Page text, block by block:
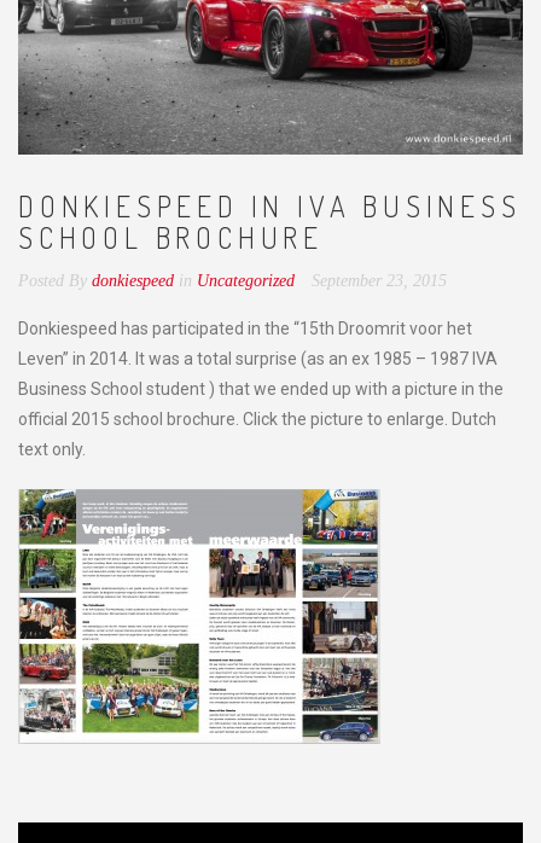
DONKIESPEED IN IVA BUSINESS
SCHOOL BROCHURE
Posted By donkiespeed in Uncategorized September 23, 2015
Donkiespeed has participated in the “15th Droomrit voor het
Leven” in 2014. It was a total surprise (as an ex 1985 – 1987 IVA
Business School student ) that we ended up with a picture in the
official 2015 school brochure. Click the picture to enlarge. Dutch
text only.